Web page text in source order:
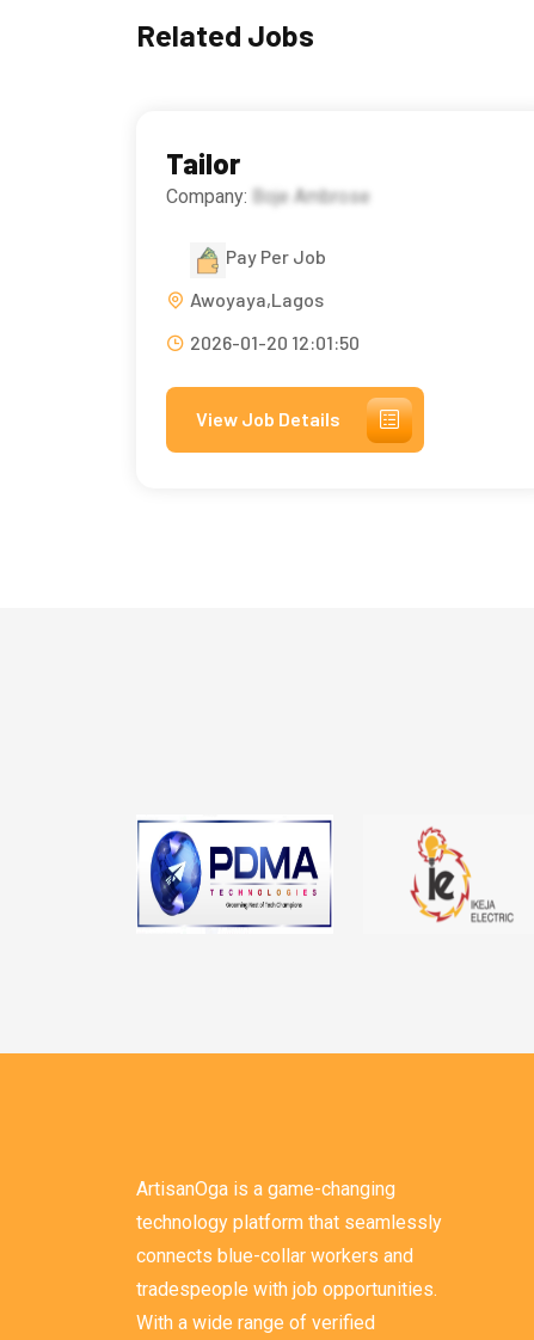
Related Jobs
Tailor
Company: Boje Ambrose
Pay Per Job
Awoyaya,Lagos
2026-01-20 12:01:50
View Job Details
ArtisanOga is a game-changing
technology platform that seamlessly
connects blue-collar workers and
tradespeople with job opportunities.
With a wide range of verified